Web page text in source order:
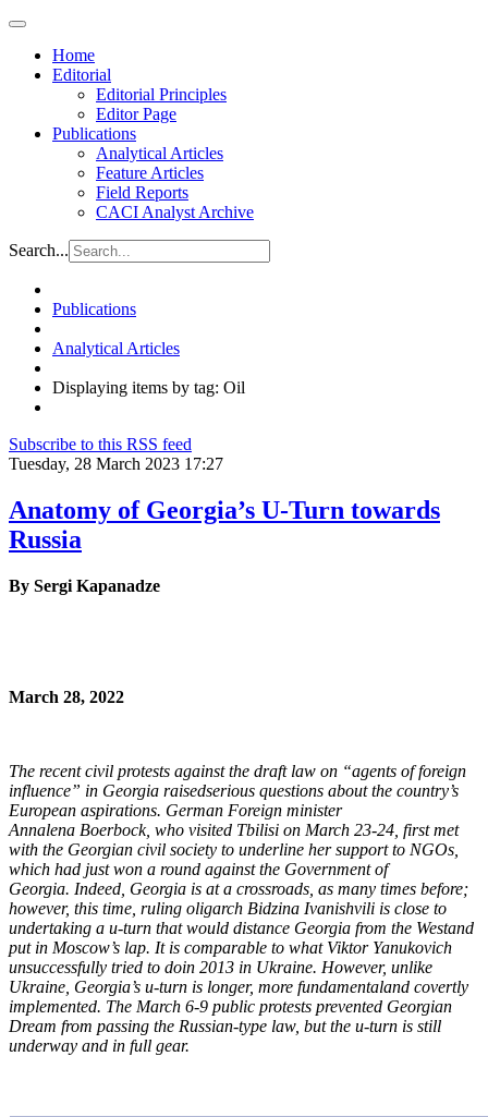
Home
Editorial
Editorial Principles
Editor Page
Publications
Analytical Articles
Feature Articles
Field Reports
CACI Analyst Archive
Search...
Publications
Analytical Articles
Displaying items by tag: Oil
Subscribe to this RSS feed
Tuesday, 28 March 2023 17:27
Anatomy of Georgia’s U-Turn towards
Russia
By Sergi Kapanadze
March 28, 2022
The recent civil protests against the draft law on “agents of foreign
influence” in Georgia raisedserious questions about the country’s
European aspirations. German Foreign minister
Annalena Boerbock, who visited Tbilisi on March 23-24, first met
with the Georgian civil society to underline her support to NGOs,
which had just won a round against the Government of
Georgia. Indeed, Georgia is at a crossroads, as many times before;
however, this time, ruling oligarch Bidzina Ivanishvili is close to
undertaking a u-turn that would distance Georgia from the Westand
put in Moscow’s lap. It is comparable to what Viktor Yanukovich
unsuccessfully tried to doin 2013 in Ukraine. However, unlike
Ukraine, Georgia’s u-turn is longer, more fundamentaland covertly
implemented. The March 6-9 public protests prevented Georgian
Dream from passing the Russian-type law, but the u-turn is still
underway and in full gear.